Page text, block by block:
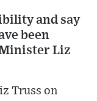
and say
been
Liz
Truss on